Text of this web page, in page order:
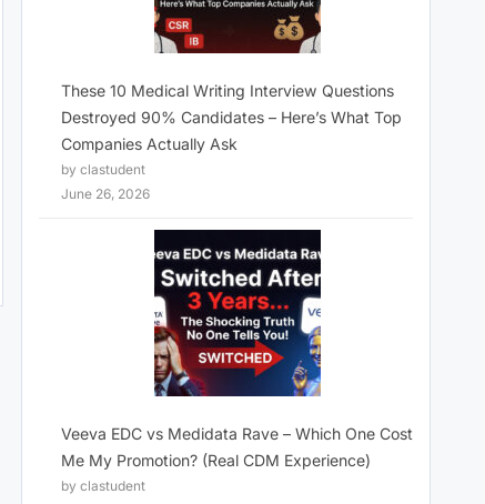
These 10 Medical Writing Interview Questions
Destroyed 90% Candidates – Here’s What Top
Companies Actually Ask
by clastudent
June 26, 2026
Veeva EDC vs Medidata Rave – Which One Cost
Me My Promotion? (Real CDM Experience)
by clastudent